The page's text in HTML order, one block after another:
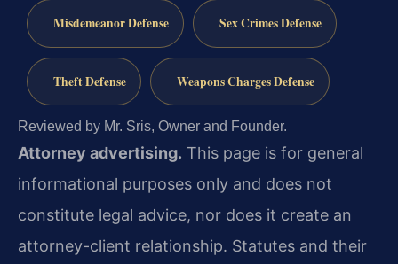
Misdemeanor Defense Sex Crimes Defense
Theft Defense Weapons Charges Defense
Reviewed by Mr. Sris, Owner and Founder.
Attorney advertising. This page is for general
informational purposes only and does not
constitute legal advice, nor does it create an
attorney-client relationship. Statutes and their